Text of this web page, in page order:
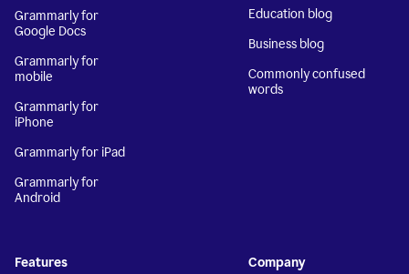
Grammarly for
Google Docs
Grammarly for
mobile
Grammarly for
iPhone
Grammarly for iPad
Grammarly for
Android
Education blog
Business blog
Commonly confused
words
Features Company